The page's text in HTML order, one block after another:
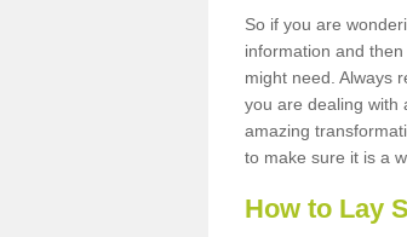
So if you are
information and
might need. Always
you are dealing with
amazing
to make sure it is a
How to Lay